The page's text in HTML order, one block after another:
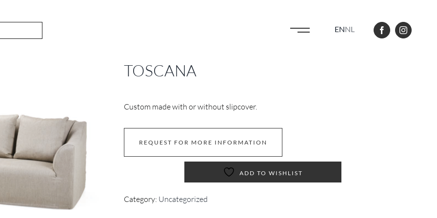
ENNL
TOSCANA
Custom made with or without slipcover.
REQUEST FOR MORE INFORMATION
ADD TO WISHLIST
Category: Uncategorized